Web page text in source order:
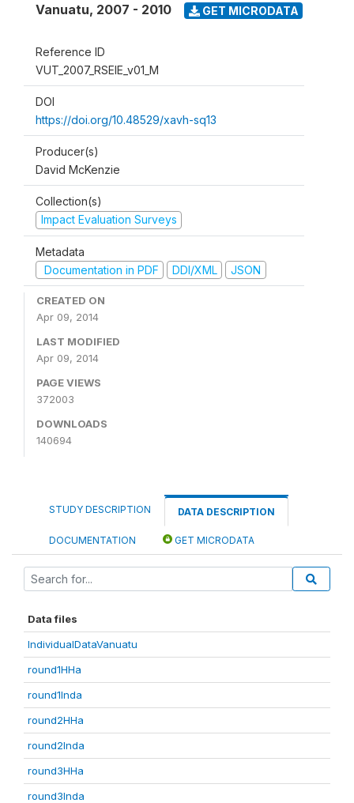
Vanuatu, 2007 - 2010 GET MICRODATA
Reference ID
VUT_2007_RSEIE_v01_M
DOI
https://doi.org/10.48529/xavh-sq13
Producer(s)
David McKenzie
Collection(s)
Impact Evaluation Surveys
Metadata
Documentation in PDF
DDI/XML JSON
CREATED ON
Apr 09, 2014
LAST MODIFIED
Apr 09, 2014
PAGE VIEWS
372003
DOWNLOADS
140694
STUDY DESCRIPTION DATA DESCRIPTION
DOCUMENTATION GET MICRODATA
Data files
IndividualDataVanuatu
round1HHa
round1Inda
round2HHa
round2Inda
round3HHa
round3Inda